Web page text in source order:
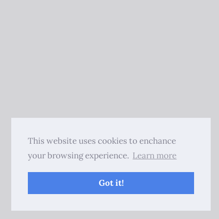
This website uses cookies to enchance
your browsing experience. Learn more
Got it!